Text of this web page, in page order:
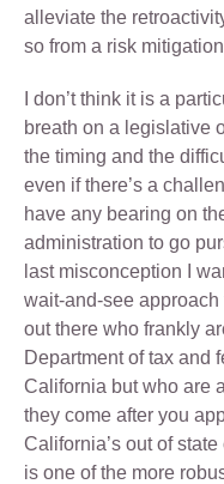
alleviate the
so from a risk
I don’t think it is a
breath on a legislative
the timing and the
even if there’s a
have any bearing on
administration to go
last misconception I
wait-and-see approach
out there who frankly
Department of tax and
California but who are
they come after you
California’s out of
is one of the more